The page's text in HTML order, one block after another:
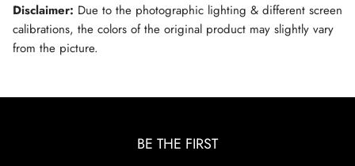
Disclaimer: Due to the photographic lighting & different screen
calibrations, the colors of the original product may slightly vary
from the picture.
BE THE FIRST